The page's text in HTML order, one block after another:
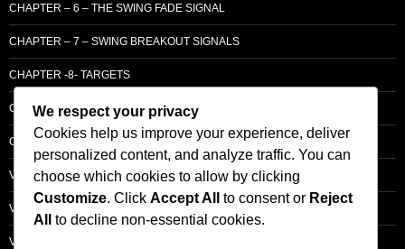
CHAPTER – 6 – THE SWING FADE SIGNAL
CHAPTER – 7 – SWING BREAKOUT SIGNALS
CHAPTER -8- TARGETS
CHAPTER 9 – LCM SUPPLY & DEMAND
CHAPTER 10 – ENTRY
VOLUME – SECTI0N A – BASIC PRINCIPLES
VOLUME – SECTI0N B – PRICE BAR /STRENGTH ANALYSIS
VOLUME – SECTION C -ORDER FLOW
We respect your privacy
Cookies help us improve your experience, deliver
personalized content, and analyze traffic. You can
choose which cookies to allow by clicking
Customize. Click Accept All to consent or Reject
All
to decline non-essential cookies.